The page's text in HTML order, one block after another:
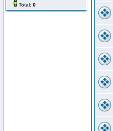
Total: 0